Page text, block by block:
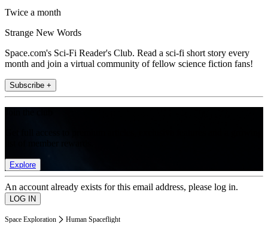
Twice a month
Strange New Words
Space.com's Sci-Fi Reader's Club. Read a sci-fi short story every
month and join a virtual community of fellow science fiction fans!
Subscribe +
Explore
An account already exists for this email address, please log in.
Space Exploration Human Spaceflight